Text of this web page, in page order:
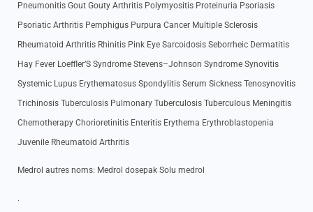
Pneumonitis Gout Gouty Arthritis Polymyositis Proteinuria Psoriasis
Psoriatic Arthritis Pemphigus Purpura Cancer Multiple Sclerosis
Rheumatoid Arthritis Rhinitis Pink Eye Sarcoidosis Seborrheic Dermatitis
Hay Fever Loeffler’S Syndrome Stevens–Johnson Syndrome Synovitis
Systemic Lupus Erythematosus Spondylitis Serum Sickness Tenosynovitis
Trichinosis Tuberculosis Pulmonary Tuberculosis Tuberculous Meningitis
Chemotherapy Chorioretinitis Enteritis Erythema Erythroblastopenia
Juvenile Rheumatoid Arthritis
Medrol autres noms: Medrol dosepak Solu medrol
.